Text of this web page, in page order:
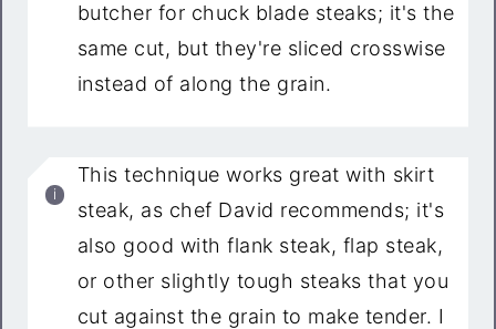
butcher for chuck blade steaks; it's the
same cut, but they're sliced crosswise
instead of along the grain.
This technique works great with skirt
steak, as chef David recommends; it's
also good with flank steak, flap steak,
or other slightly tough steaks that you
cut against the grain to make tender. I